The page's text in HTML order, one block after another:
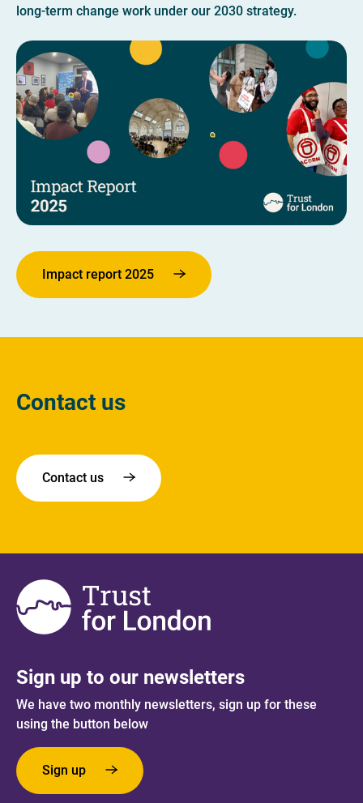
long-term change work under our 2030 strategy.
Impact report 2025
Contact us
Contact us
Sign up to our newsletters
We have two monthly newsletters, sign up for these
using the button below
Sign up